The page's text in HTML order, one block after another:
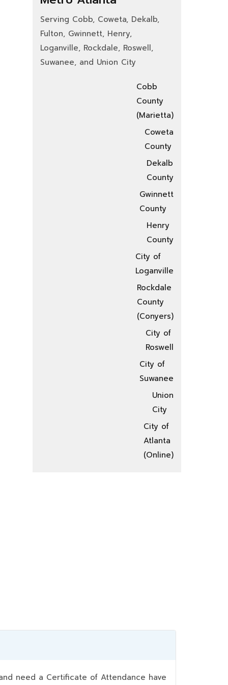
Serving Cobb, Coweta, Dekalb,
Fulton, Gwinnett, Henry,
Loganville, Rockdale, Roswell,
Suwanee, and Union City
Cobb
County
(Marietta)
Coweta
County
Dekalb
County
Gwinnett
County
Henry
County
City of
Loganville
Rockdale
County
(Conyers)
City of
Roswell
City of
Suwanee
Union
City
City of
Atlanta
(Online)
need a Certificate of Attendance have